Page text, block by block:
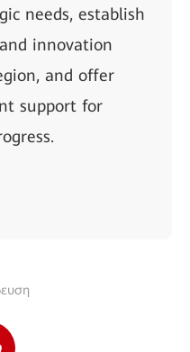
needs, establish
innovation
and offer
support for